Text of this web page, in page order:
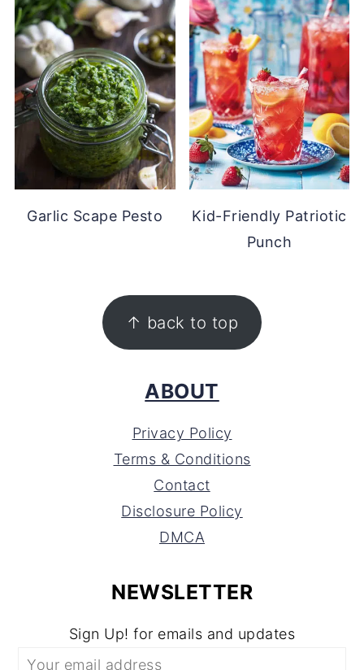
Garlic Scape Pesto
Kid-Friendly Patriotic
Punch
↑ back to top
ABOUT
Privacy Policy
Terms & Conditions
Contact
Disclosure Policy
DMCA
NEWSLETTER
Sign Up! for emails and updates